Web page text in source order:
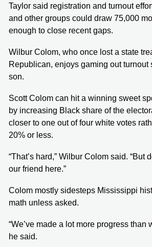
Taylor said registration and turnout
and other groups could draw 75,000
enough to close recent gaps.
Wilbur Colom, who once lost a state
Republican, enjoys gaming out turnout
son.
Scott Colom can hit a winning sweet
by increasing Black share of the
closer to one out of four white votes
20% or less.
“That’s hard,” Wilbur Colom said. “But
our friend here.”
Colom mostly sidesteps Mississippi
math unless asked.
“We’ve made a lot more progress than
he said.